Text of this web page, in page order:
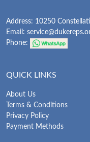
Address: 10250
Email:
Phone:
QUICK LINKS
About Us
Terms & Conditions
Privacy Policy
Payment Methods